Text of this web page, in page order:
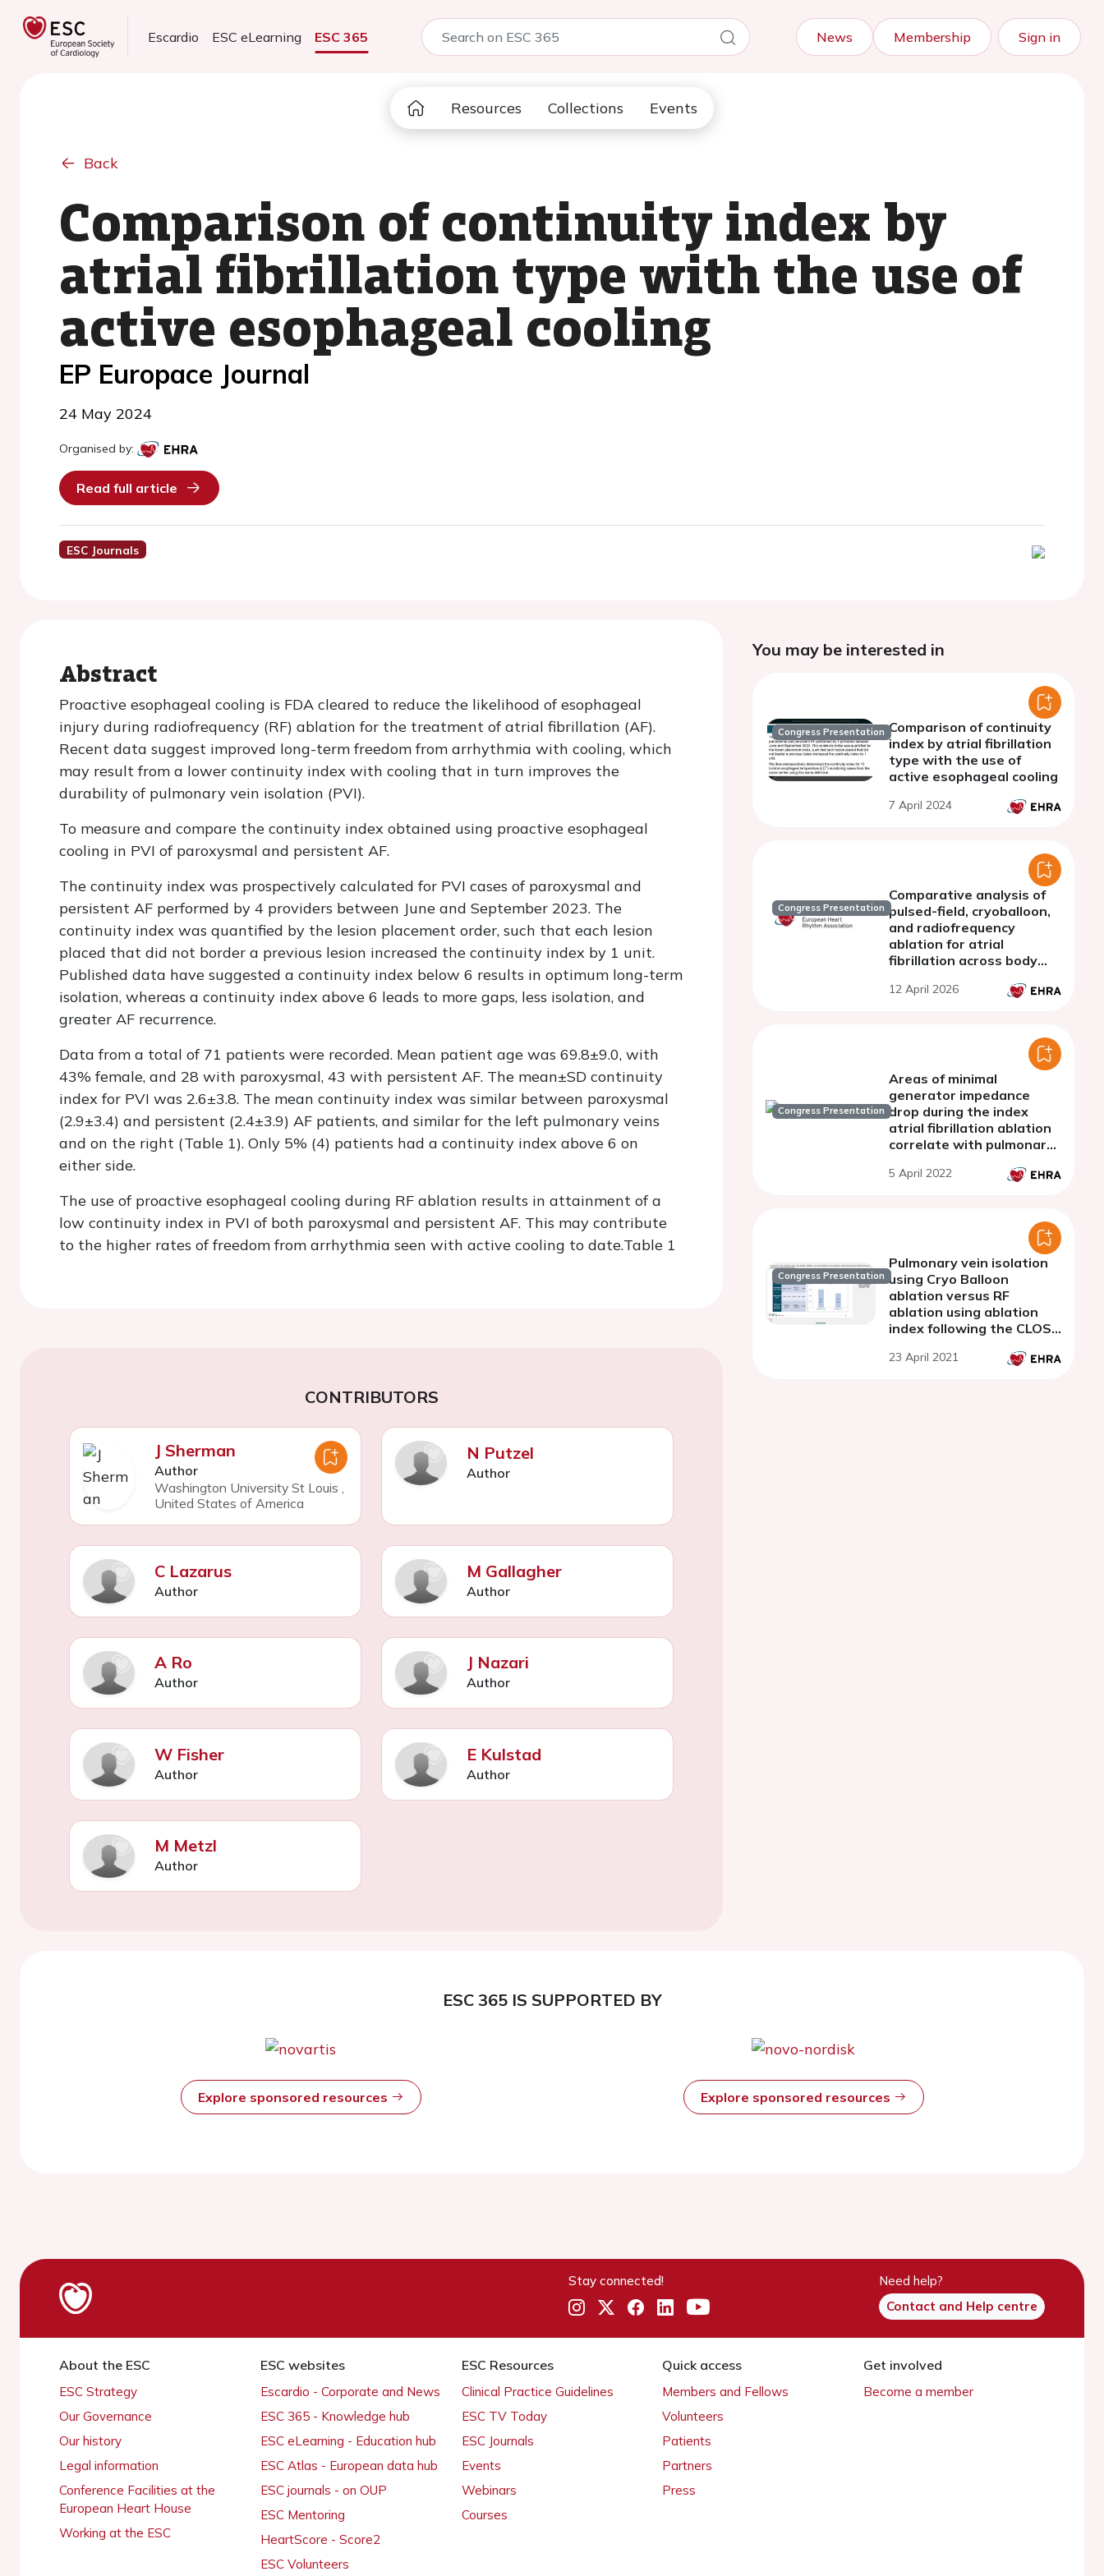
Escardio ESC eLearning ESC 365 News Membership Sign in
Resources Collections Events
Back
Comparison of continuity index by
atrial fibrillation type with the use of
active esophageal cooling
EP Europace Journal
24 May 2024
Organised by:
Read full article
ESC Journals
Abstract
Proactive esophageal cooling is FDA cleared to reduce the likelihood of esophageal
injury during radiofrequency (RF) ablation for the treatment of atrial fibrillation (AF).
Recent data suggest improved long-term freedom from arrhythmia with cooling, which
may result from a lower continuity index with cooling that in turn improves the
durability of pulmonary vein isolation (PVI).
To measure and compare the continuity index obtained using proactive esophageal
cooling in PVI of paroxysmal and persistent AF.
The continuity index was prospectively calculated for PVI cases of paroxysmal and
persistent AF performed by 4 providers between June and September 2023. The
continuity index was quantified by the lesion placement order, such that each lesion
placed that did not border a previous lesion increased the continuity index by 1 unit.
Published data have suggested a continuity index below 6 results in optimum long-term
isolation, whereas a continuity index above 6 leads to more gaps, less isolation, and
greater AF recurrence.
Data from a total of 71 patients were recorded. Mean patient age was 69.8±9.0, with
43% female, and 28 with paroxysmal, 43 with persistent AF. The mean±SD continuity
index for PVI was 2.6±3.8. The mean continuity index was similar between paroxysmal
(2.9±3.4) and persistent (2.4±3.9) AF patients, and similar for the left pulmonary veins
and on the right (Table 1). Only 5% (4) patients had a continuity index above 6 on
either side.
The use of proactive esophageal cooling during RF ablation results in attainment of a
low continuity index in PVI of both paroxysmal and persistent AF. This may contribute
to the higher rates of freedom from arrhythmia seen with active cooling to date.Table 1
CONTRIBUTORS
J Sherman
Author
Washington University St Louis ,
United States of America
N Putzel
Author
C Lazarus
Author
M Gallagher
Author
A Ro
Author
J Nazari
Author
W Fisher
Author
E Kulstad
Author
M Metzl
Author
You may be interested in
Congress Presentation Comparison of continuity
index by atrial fibrillation
type with the use of
active esophageal cooling
7 April 2024
Congress Presentation
Comparative analysis of
pulsed-field, cryoballoon,
and radiofrequency
ablation for atrial
fibrillation across body
multicenter study
12 April 2026
Congress Presentation
Areas of minimal
generator impedance
drop during the index
atrial fibrillation ablation
correlate with pulmonary
despite adopting the
5 April 2022
Congress Presentation
Pulmonary vein isolation
using Cryo Balloon
ablation versus RF
ablation using ablation
index following the CLOSE
Randomized Trial
23 April 2021
ESC 365 IS SUPPORTED BY
Explore sponsored resources Explore sponsored resources
Stay connected!
Need help?
Contact and Help centre
About the ESC
ESC Strategy
Our Governance
Our history
Legal information
Conference Facilities at the
European Heart House
Working at the ESC
ESC websites
Escardio - Corporate and News
ESC 365 - Knowledge hub
ESC eLearning - Education hub
ESC Atlas - European data hub
ESC journals - on OUP
ESC Mentoring
HeartScore - Score2
ESC Volunteers
ESC Resources
Clinical Practice Guidelines
ESC TV Today
ESC Journals
Events
Webinars
Courses
Quick access
Members and Fellows
Volunteers
Patients
Partners
Press
Get involved
Become a member